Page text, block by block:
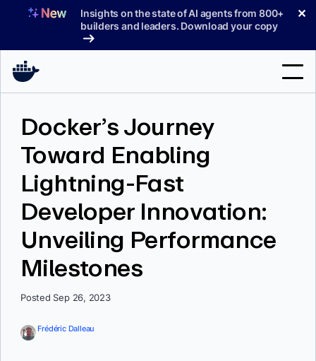
Insights on the state of AI agents from 800+
builders and leaders. Download your copy
✕
Support
Pricing
Blog
Docs
Docker’s Journey
Toward Enabling
Lightning-Fast
Developer Innovation:
Unveiling Performance
Milestones
Posted Sep 26, 2023
Frédéric Dalleau